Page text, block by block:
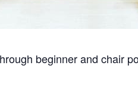
beginner and chair